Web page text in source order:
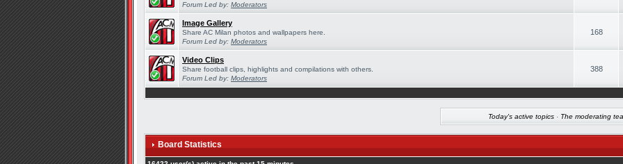
Forum Led by: Moderators
Image Gallery
Share AC Milan photos and wallpapers here.
Forum Led by: Moderators
168
Video Clips
Share football clips, highlights and compilations with others.
Forum Led by: Moderators
388
Today's active topics · The moderating
Board Statistics